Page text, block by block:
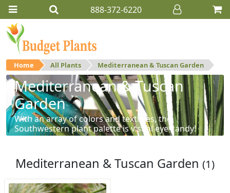
888-372-6220
Home All Plants Mediterranean & Tuscan Garden
Mediterranean & Tuscan
Garden
With an array of colors and textures, the
Southwestern plant palette is visual eye-candy!
Mediterranean & Tuscan Garden (1)